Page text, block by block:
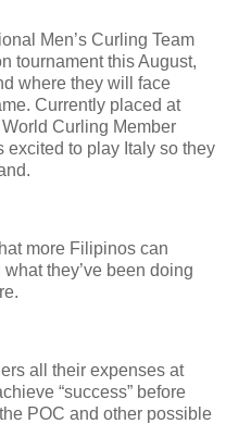
Men’s Curling Team
tournament this August,
where they will face
Currently placed at
Curling Member
excited to play Italy so they
more Filipinos can
they’ve been doing
all their expenses at
“success” before
POC and other possible